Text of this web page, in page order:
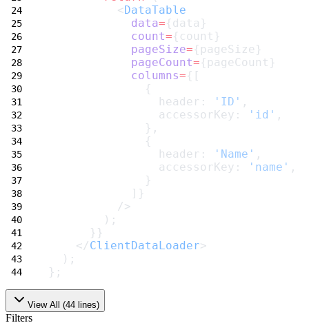
          <
DataTable
data={data}
count={count}
pageSize={pageSize}
pageCount={pageCount}
columns={[
              {
                header:
'ID' ,
                accessorKey:
'id' ,
              },
              {
                header:
'Name' ,
                accessorKey:
'name' ,
              }
            ]}
          />
        );
      }}
    </
ClientDataLoader>
  );
};
View All (44 lines)
Filters